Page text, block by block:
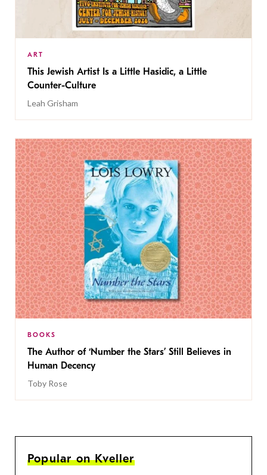
ART
This Jewish Artist Is a Little Hasidic, a Little
Counter-Culture
Leah Grisham
BOOKS
The Author of ‘Number the Stars’ Still Believes in
Human Decency
Toby Rose
Popular on Kveller